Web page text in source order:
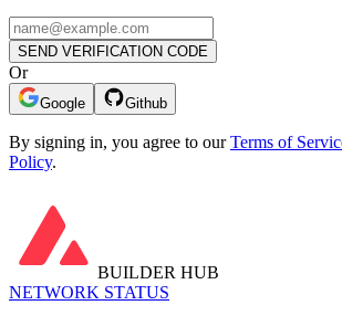
SEND VERIFICATION CODE
Or
Google Github
By signing in, you agree to our Terms of
Policy.
BUILDER HUB
NETWORK STATUS